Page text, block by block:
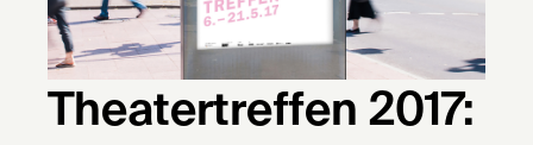
Theatertreffen 2017: